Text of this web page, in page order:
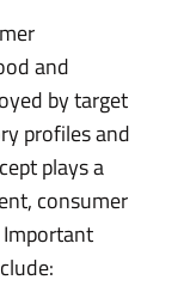
and
by target
profiles and
plays a
consumer